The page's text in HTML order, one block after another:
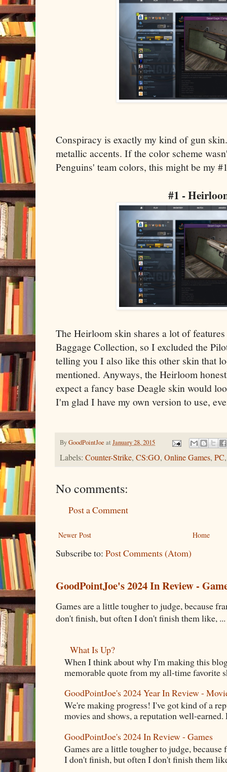
Conspiracy is exactly my kind of gun
metallic accents. If the color scheme
Penguins' team colors, this might be my
#1 -
The Heirloom skin shares a lot of
Baggage Collection, so I excluded the
telling you I also like this other skin that
mentioned. Anyways, the Heirloom
expect a fancy base Deagle skin would
I'm glad I have my own version to use,
ByGoodPointJoe at January 28, 2015
Labels: Counter-Strike, CS:GO, Online Games, PC
No comments:
Post a Comment
Newer Post Home
Subscribe to: Post Comments (Atom)
GoodPointJoe's 2024 In Review -
Games are a little tougher to judge, because
don't finish, but often I don't finish them like, ...
What Is Up?
When I think about why I'm making this
memorable quote from my all-time favorite
GoodPointJoe's 2024 Year In Review -
We're making progress! I've got kind of a
movies and shows, a reputation well-
GoodPointJoe's 2024 In Review - Games
Games are a little tougher to judge,
I don't finish, but often I don't finish them